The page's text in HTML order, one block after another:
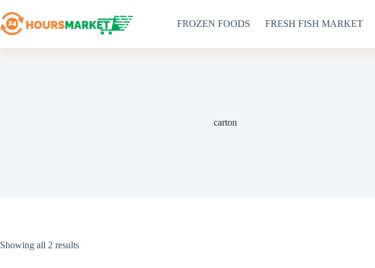
to
content
FROZEN FOODS FRESH FISH MARKET
carton
Showing all 2 resultsSorted